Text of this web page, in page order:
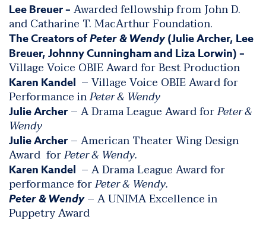
Lee Breuer – Awarded fellowship from John D.
and Catharine T. MacArthur Foundation.
The Creators ofPeter & Wendy(Julie Archer, Lee
Breuer, Johnny Cunningham and Liza Lorwin) –
Village Voice OBIE Award for Best Production
Karen Kandel – Village Voice OBIE Award for
Performance inPeter & Wendy
Julie Archer – A Drama League Award forPeter &
Wendy
Julie Archer – American Theater Wing Design
Award forPeter & Wendy.
Karen Kandel – A Drama League Award for
performance forPeter & Wendy.
Peter & Wendy– A UNIMA Excellence in
Puppetry Award